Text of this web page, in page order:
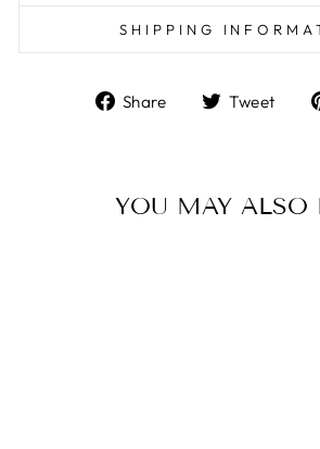
SHIPPING
Share
ShareTweet
YOU MAY ALSO